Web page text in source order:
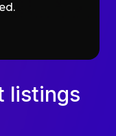
listings